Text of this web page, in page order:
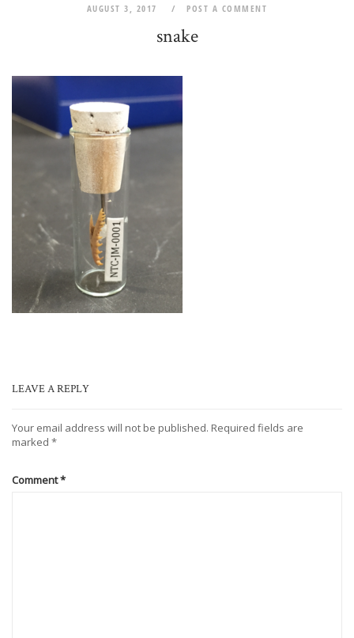
AUGUST 3, 2017 POST A COMMENT
snake
LEAVE A REPLY
Your email address will not be published. Required fields are
marked *
Comment*